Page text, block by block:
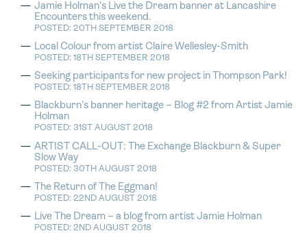
Jamie Holman’s Live the Dream banner at Lancashire
Encounters this weekend.
POSTED: 20TH SEPTEMBER 2018
Local Colour from artist Claire Wellesley-Smith
POSTED: 18TH SEPTEMBER 2018
Seeking participants for new project in Thompson Park!
POSTED: 18TH SEPTEMBER 2018
Blackburn’s banner heritage – Blog #2 from Artist Jamie
Holman
POSTED: 31ST AUGUST 2018
ARTIST CALL-OUT: The Exchange Blackburn & Super
Slow Way
POSTED: 30TH AUGUST 2018
The Return of The Eggman!
POSTED: 22ND AUGUST 2018
Live The Dream – a blog from artist Jamie Holman
POSTED: 2ND AUGUST 2018